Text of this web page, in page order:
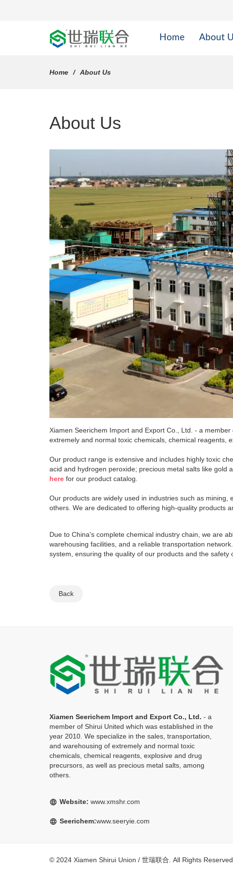
Home About
Home About Us
About Us
Xiamen Seerichem Import and Export Co., Ltd. - a
extremely and normal toxic chemicals, chemical reagents,
Our product range is extensive and includes highly toxic
acid and hydrogen peroxide; precious metal salts like gold
here for our product catalog.
Our products are widely used in industries such as
others. We are dedicated to offering high-quality products
Due to China's complete chemical industry chain, we are
warehousing facilities, and a reliable transportation
system, ensuring the quality of our products and the
Back
Xiamen Seerichem Import and Export Co., Ltd. - a
member of Shirui United which was established in the
year 2010. We specialize in the sales, transportation,
and warehousing of extremely and normal toxic
chemicals, chemical reagents, explosive and drug
precursors, as well as precious metal salts, among
others.
language Website: www.xmshr.com
language Seerichem:www.seeryie.com
© 2024 Xiamen Shirui Union / 世瑞联合. All Rights